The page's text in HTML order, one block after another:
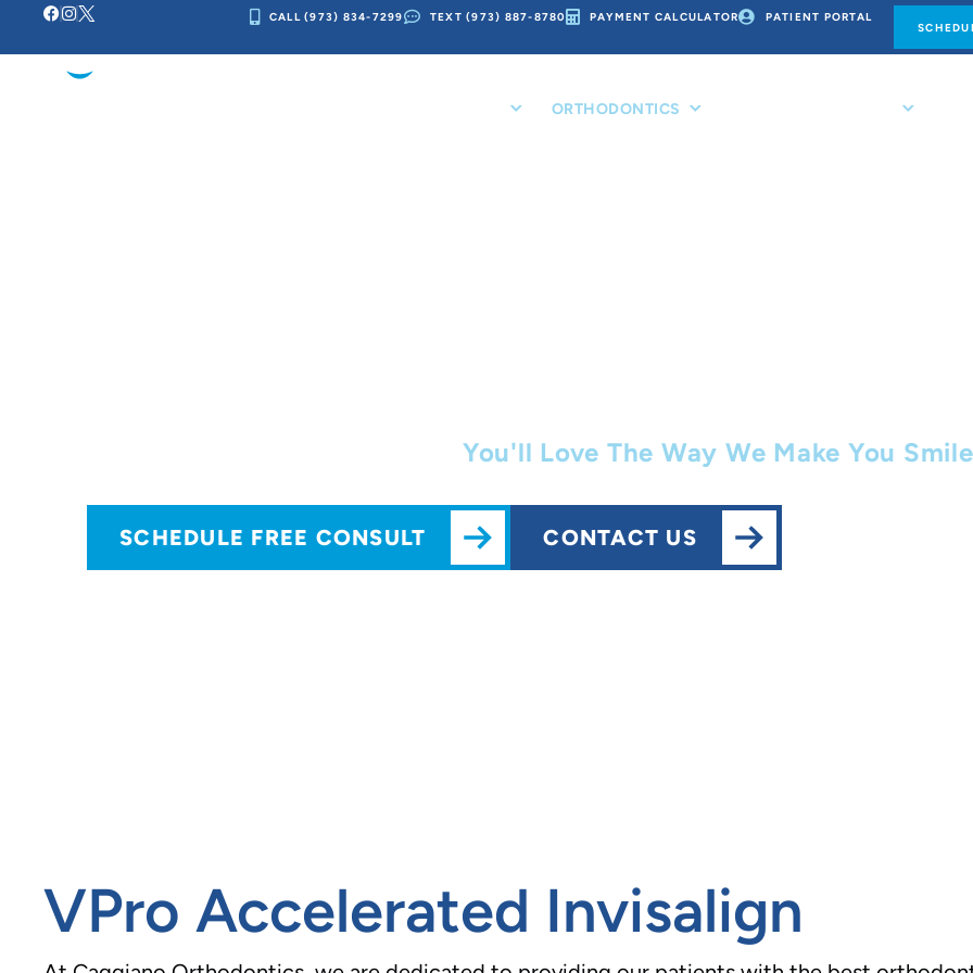
CALL (973) 834-7299 TEXT (973) 887-8780 PAYMENT CALCULATOR PATIENT PORTAL
ORTHODONTICS
You'll Love The Way We Make You
SCHEDULE FREE CONSULT CONTACT US
VPro Accelerated Invisalign